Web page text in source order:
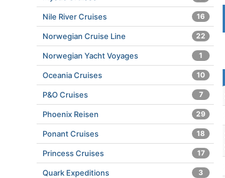
Nile River Cruises 16
Norwegian Cruise Line 22
Norwegian Yacht Voyages 1
Oceania Cruises 10
P&O Cruises 7
Phoenix Reisen 29
Ponant Cruises 18
Princess Cruises 17
Quark Expeditions 3